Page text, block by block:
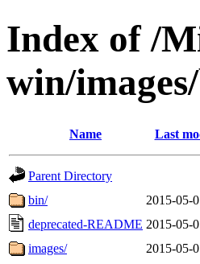
Index of /
win/
Name Last
Parent Directory
bin/
2015-05-
deprecated-README 2015-05-
images/
2015-05-